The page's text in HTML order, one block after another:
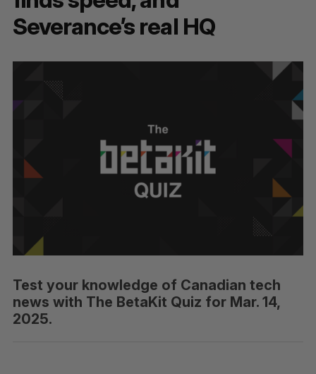
Severance’s real HQ
Test your knowledge of Canadian tech
news with The BetaKit Quiz for Mar. 14,
2025.